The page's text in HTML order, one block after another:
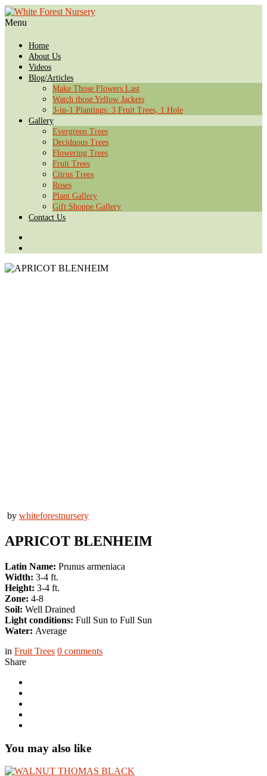
Menu
Home
About Us
Videos
Blog/Articles
Make Those Flowers Last
Watch those Yellow Jackets
3-in-1 Plantings: 3 Fruit Trees, 1 Hole
Gallery
Evergreen Trees
Deciduous Trees
Flowering Trees
Fruit Trees
Citrus Trees
Roses
Plant Gallery
Gift Shoppe Gallery
Contact Us
by whiteforestnursery
APRICOT BLENHEIM
Latin Name: Prunus armeniaca
Width: 3-4 ft.
Height: 3-4 ft.
Zone: 4-8
Soil: Well Drained
Light conditions: Full Sun to Full Sun
Water: Average
in Fruit Trees 0 comments
Share
You may also like